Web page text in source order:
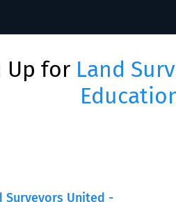
Up for Land
Surveyors United -